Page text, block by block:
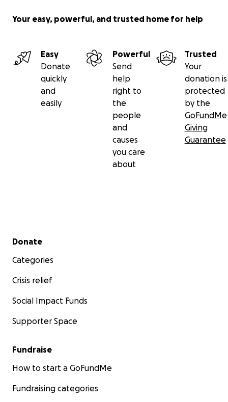
Your easy, powerful, and trusted home for help
Easy
Donate
quickly
and
easily
Powerful
Send
help
right to
the
people
and
causes
you care
about
Trusted
Your
donation is
protected
by the
GoFundMe
Giving
Guarantee
Secondary menu
Donate
Categories
Crisis relief
Social Impact Funds
Supporter Space
Fundraise
How to start a GoFundMe
Fundraising categories